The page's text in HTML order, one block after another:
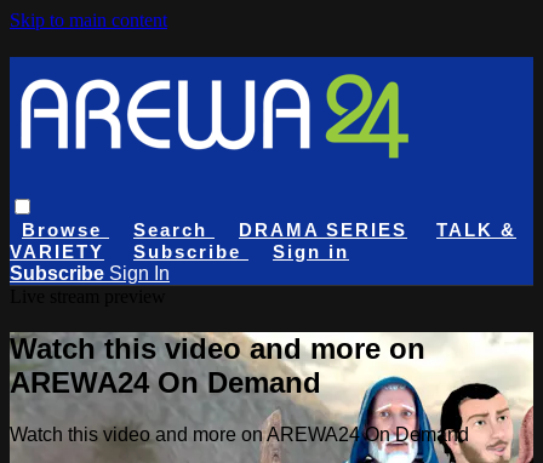
Skip to main content
Browse Search DRAMA SERIES
TALK &
VARIETY
Subscribe
Sign in
Subscribe Sign In
Watch this video and more on
AREWA24 On Demand
Watch this video and more on AREWA24 On Demand